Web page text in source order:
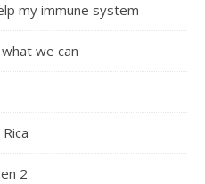
my immune system
we can
2